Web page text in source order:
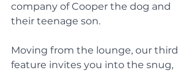
company of Cooper the dog and
their teenage son.
Moving from the lounge, our third
feature invites you into the snug,